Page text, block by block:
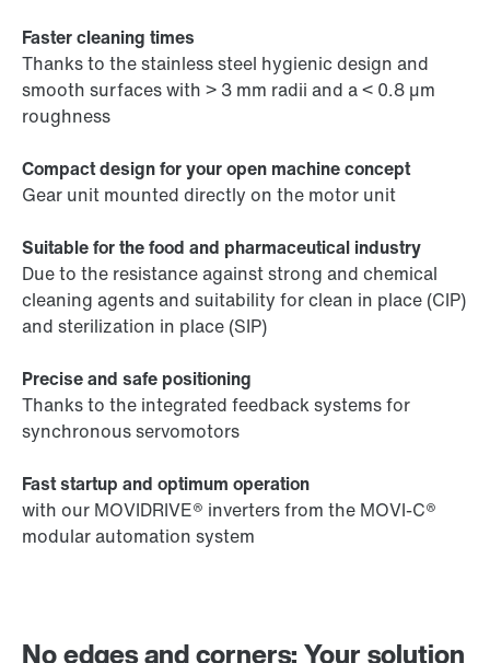
No edges and corners: Your solution
Faster cleaning times
Thanks to the stainless steel hygienic design and
smooth surfaces with > 3 mm radii and a < 0.8 µm
roughness
Compact design for your open machine concept
Gear unit mounted directly on the motor unit
Suitable for the food and pharmaceutical industry
Due to the resistance against strong and chemical
cleaning agents and suitability for clean in place (CIP)
and sterilization in place (SIP)
Precise and safe positioning
Thanks to the integrated feedback systems for
synchronous servomotors
Fast startup and optimum operation
with our MOVIDRIVE® inverters from the MOVI-C®
modular automation system